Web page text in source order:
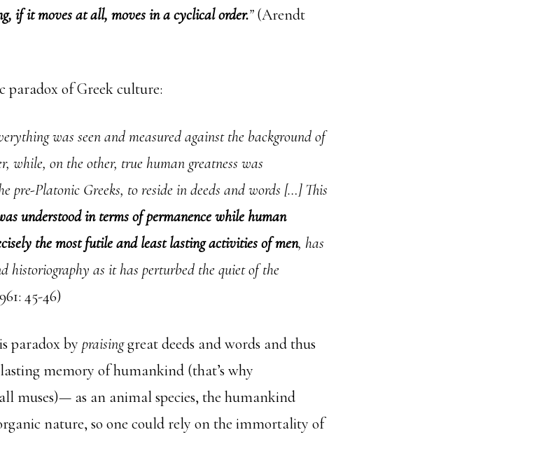
if it moves at all, moves in a cyclical order.”(Arendt
paradox of Greek culture:
was seen and measured against the background of
while, on the other, true human greatness was
pre-Platonic Greeks, to reside in deeds and words […] This
understood in terms of permanence while human
the most futile and least lasting activities of men, has
historiography as it has perturbed the quiet of the
45-46)
paradox by praisinggreat deeds and words and thus
memory of humankind (that’s why
muses)— as an animal species, the humankind
nature, so one could rely on the immortality of